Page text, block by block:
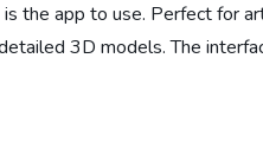
the app to use. Perfect for
3D models. The